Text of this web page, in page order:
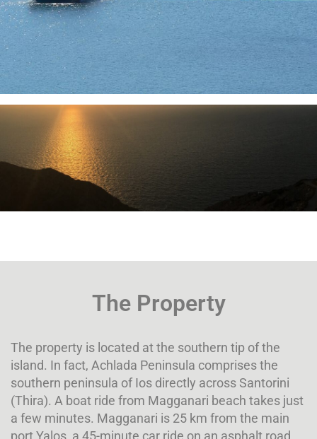
The Property
The property is located at the southern tip of the
island. In fact, Achlada Peninsula comprises the
southern peninsula of Ios directly across Santorini
(Thira). A boat ride from Magganari beach takes just
a few minutes. Magganari is 25 km from the main
port Yalos, a 45-minute car ride on an asphalt road.